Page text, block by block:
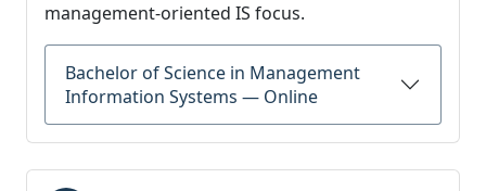
management-oriented IS focus.
Bachelor of Science in Management
Information Systems — Online